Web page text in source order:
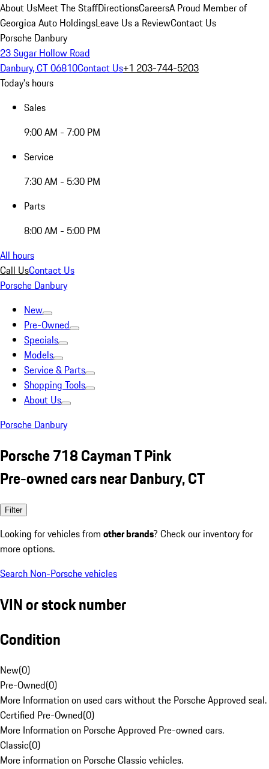
About UsMeet The StaffDirectionsCareersA Proud Member of
Georgica Auto HoldingsLeave Us a ReviewContact Us
Porsche Danbury
23 Sugar Hollow Road
Danbury, CT 06810Contact Us+1 203-744-5203
Today's hours
Sales
9:00 AM - 7:00 PM
Service
7:30 AM - 5:30 PM
Parts
8:00 AM - 5:00 PM
All hours
Call UsContact Us
Porsche Danbury
New
Pre-Owned
Specials
Models
Service & Parts
Shopping Tools
About Us
Porsche Danbury
Porsche 718 Cayman T Pink
Pre-owned cars near Danbury, CT
Filter
Looking for vehicles from other brands? Check our inventory for
more options.
Search Non-Porsche vehicles
VIN or stock number
Condition
New(0)
Pre-Owned(0)
More Information on used cars without the Porsche Approved seal.
Certified Pre-Owned(0)
More Information on Porsche Approved Pre-owned cars.
Classic(0)
More information on Porsche Classic vehicles.